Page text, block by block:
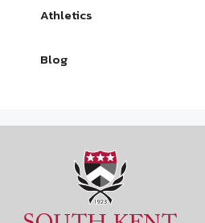
Athletics
Blog